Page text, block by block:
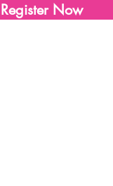
Register Now